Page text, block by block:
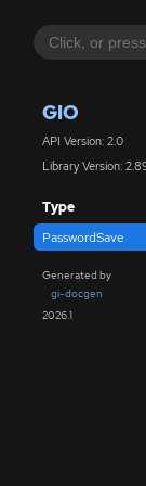
GIO
API Version: 2.0
Library Version:
Type
PasswordSave
Generated by
gi-docgen
2026.1